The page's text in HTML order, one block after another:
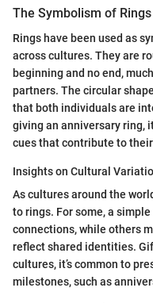
The Symbolism of
Rings have been used as
across cultures. They are
beginning and no end,
partners. The circular
that both individuals are
giving an anniversary ring,
cues that contribute to
Insights on Cultural
As cultures around the
to rings. For some, a
connections, while others
reflect shared identities.
cultures, it’s common to
milestones, such as